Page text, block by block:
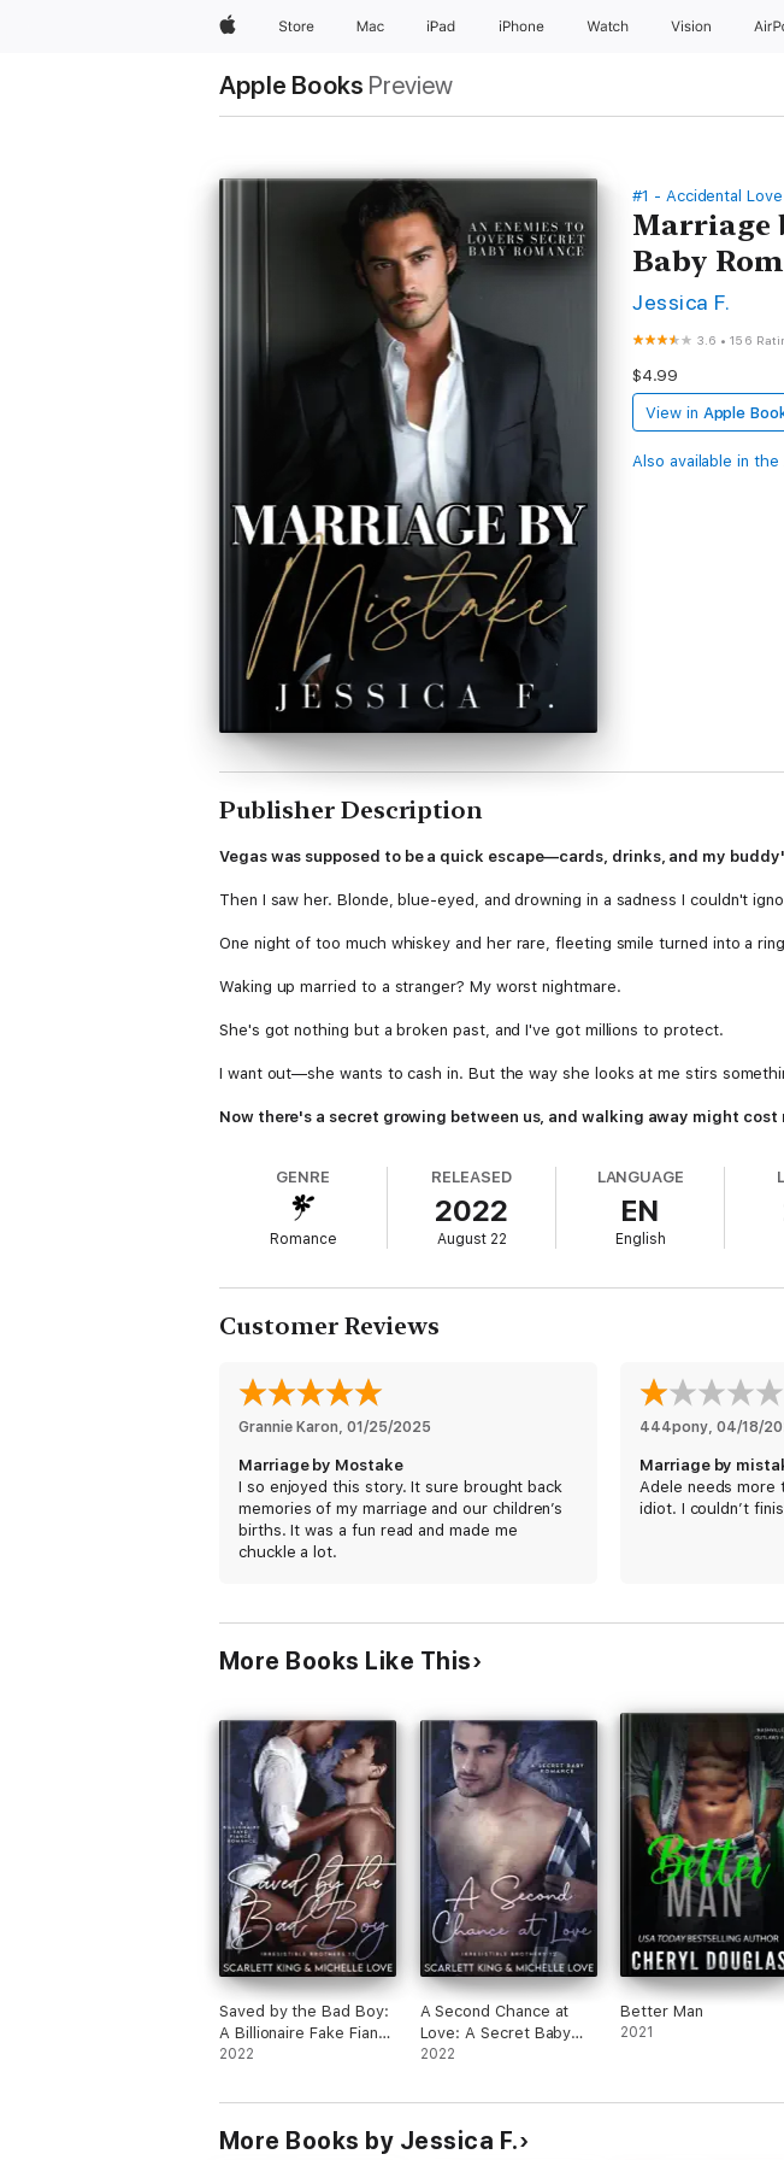
AppleStore Mac iPad iPhone Watch Vision
Apple Books Preview
#1 - Accidental Love
Marriage
Baby
Jessica F.
3.6 •156
$4.99
View in Apple
Also available in the
Publisher Description
Vegas was supposed to be a quick escape—cards, drinks, and my
Then I saw her. Blonde, blue-eyed, and drowning in a sadness I couldn't
One night of too much whiskey and her rare, fleeting smile turned into a
Waking up married to a stranger? My worst nightmare.
She's got nothing but a broken past, and I've got millions to protect.
I want out—she wants to cash in. But the way she looks at me stirs
Now there's a secret growing between us, and walking away might cost
GENRE
Romance
RELEASED
2022
August 22
LANGUAGE
EN
English
Customer Reviews
Grannie Karon, 01/25/2025
Marriage by Mostake
I so enjoyed this story. It sure brought back
memories of my marriage and our children’s
births. It was a fun read and made me
chuckle a lot.
444pony, 04/18/
Marriage by
Adele needs more
idiot. I couldn’t
More Books Like This
Saved by the Bad Boy:
A Billionaire Fake Fiancé
Romance
2022
A Second Chance at
Love: A Secret Baby
Romance
2022
Better Man
2021
More Books by Jessica F.